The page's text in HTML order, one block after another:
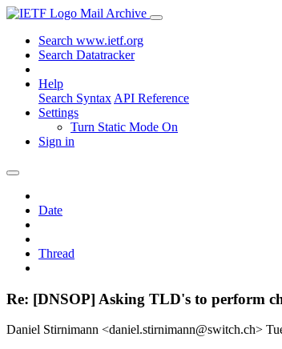
Mail Archive
Search www.ietf.org
Search Datatracker
Help
Search Syntax API Reference
Settings
Turn Static Mode On
Sign in
Date
Thread
Re: [DNSOP] Asking TLD's to perform
Daniel Stirnimann <daniel.stirnimann@switch.ch>